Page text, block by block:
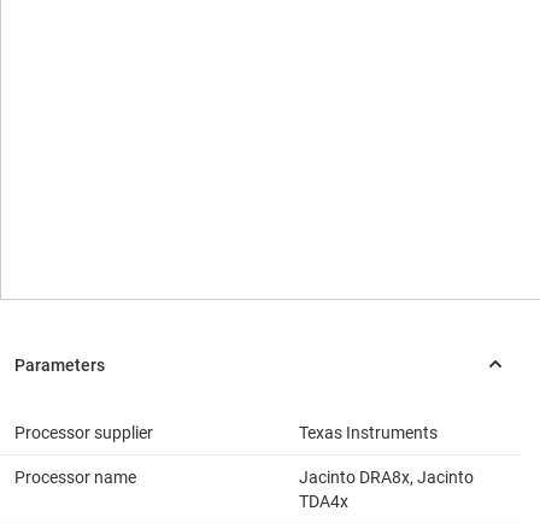
Processor supplier Texas Instruments
Processor name
Jacinto DRA8x, Jacinto
TDA4x